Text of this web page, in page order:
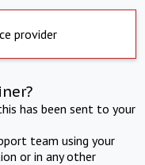
provider
has been sent to your
team using your
or in any other